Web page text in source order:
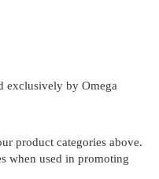
exclusively by Omega
product categories above.
when used in promoting